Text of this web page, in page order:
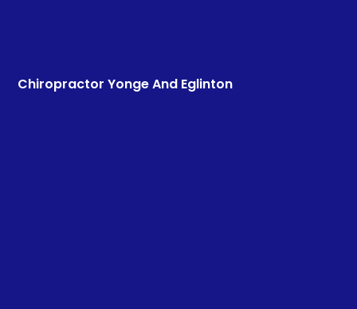
Chiropractor Yonge And Eglinton